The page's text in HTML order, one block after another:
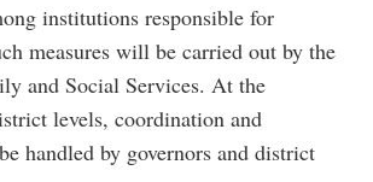
institutions responsible for
measures will be carried out by the
and Social Services. At the
levels, coordination and
handled by governors and district